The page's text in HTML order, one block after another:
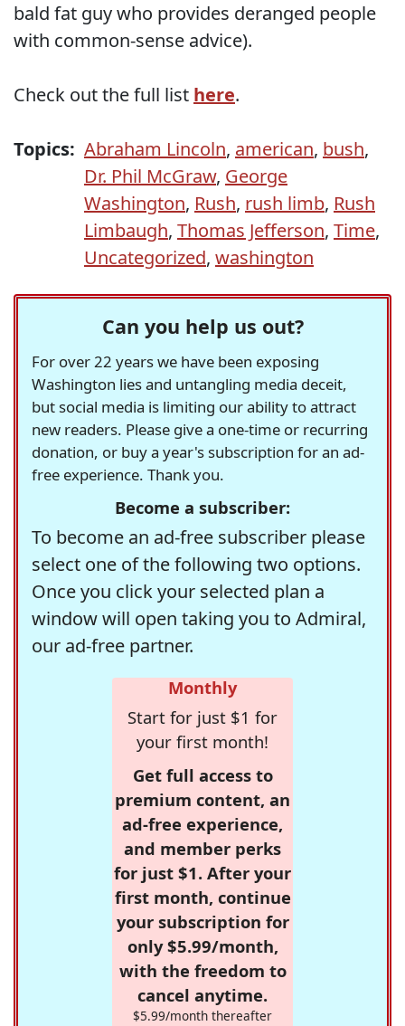
bald fat guy who provides deranged people
with common-sense advice).
Check out the full list here.
Topics: Abraham Lincoln, american, bush,
Dr. Phil McGraw, George
Washington, Rush, rush limb, Rush
Limbaugh, Thomas Jefferson, Time,
Uncategorized, washington
Can you help us out?
For over 22 years we have been exposing
Washington lies and untangling media deceit,
but social media is limiting our ability to attract
new readers. Please give a one-time or recurring
donation, or buy a year's subscription for an ad-
free experience. Thank you.
Become a subscriber:
To become an ad-free subscriber please
select one of the following two options.
Once you click your selected plan a
window will open taking you to Admiral,
our ad-free partner.
Monthly
Start for just $1 for
your first month!
Get full access to
premium content, an
ad-free experience,
and member perks
for just $1. After your
first month, continue
your subscription for
only $5.99/month,
with the freedom to
cancel anytime.
$5.99/month thereafter